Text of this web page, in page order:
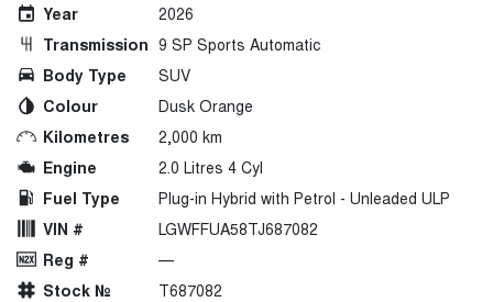
Year
2026
Transmission 9 SP Sports Automatic
Body Type
SUV
Colour
Dusk Orange
Kilometres
2,000 km
Engine
2.0 Litres 4 Cyl
Fuel Type
Plug-in Hybrid with Petrol - Unleaded ULP
VIN #
LGWFFUA58TJ687082
Reg #
—
Stock №
T687082